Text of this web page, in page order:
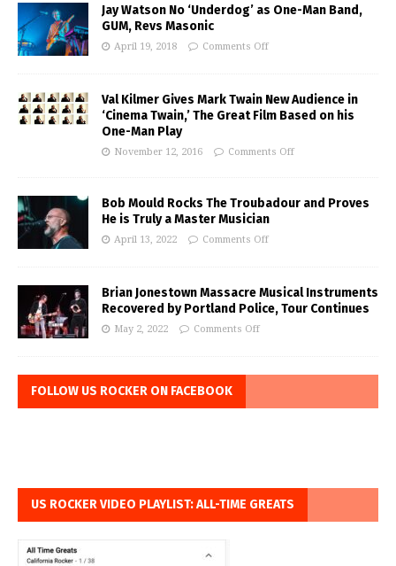
Jay Watson No ‘Underdog’ as One-Man Band,
GUM, Revs Masonic
April 19, 2018 Comments Off
Val Kilmer Gives Mark Twain New Audience in
‘Cinema Twain,’ The Great Film Based on his
One-Man Play
November 12, 2016 Comments Off
Bob Mould Rocks The Troubadour and Proves
He is Truly a Master Musician
April 13, 2022 Comments Off
Brian Jonestown Massacre Musical Instruments
Recovered by Portland Police, Tour Continues
May 2, 2022 Comments Off
FOLLOW US ROCKER ON FACEBOOK
US ROCKER VIDEO PLAYLIST: ALL-TIME GREATS